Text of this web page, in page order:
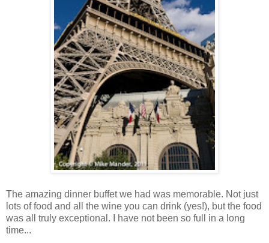
The amazing dinner buffet we had was memorable. Not just
lots of food and all the wine you can drink (yes!), but the food
was all truly exceptional. I have not been so full in a long
time...